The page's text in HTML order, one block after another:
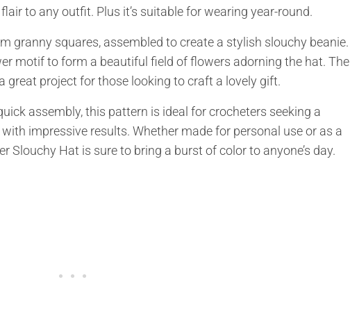
to any outfit. Plus it’s suitable for wearing year-round.
granny squares, assembled to create a stylish slouchy beanie.
motif to form a beautiful field of flowers adorning the hat. The
great project for those looking to craft a lovely gift.
assembly, this pattern is ideal for crocheters seeking a
impressive results. Whether made for personal use or as a
Hat is sure to bring a burst of color to anyone’s day.